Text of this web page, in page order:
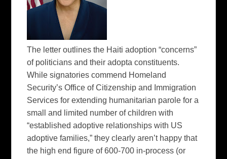
The letter outlines the Haiti adoption “concerns”
of politicians and their adopta constituents.
While signatories commend Homeland
Security’s Office of Citizenship and Immigration
Services for extending humanitarian parole for a
small and limited number of children with
“established adoptive relationships with US
adoptive families,” they clearly aren’t happy that
the high end figure of 600-700 in-process (or